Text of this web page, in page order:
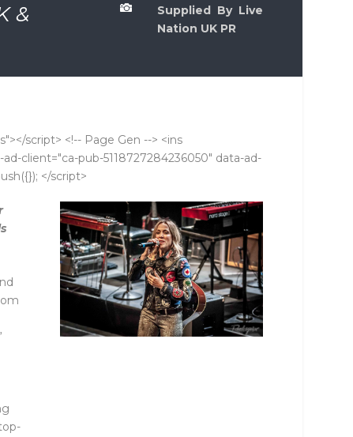
&

Supplied By Live
Nation UK PR
script> <!-- Page Gen --> <ins
client="ca-pub-5118727284236050" data-ad-
</script>